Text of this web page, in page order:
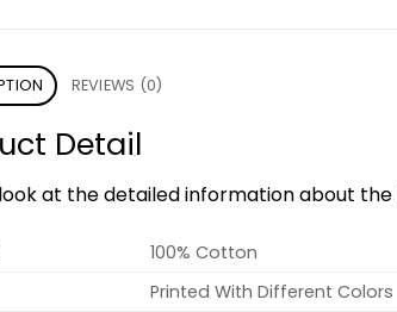
REVIEWS (0)
Detail
at the detailed information about the
100% Cotton
Printed With Different Colors